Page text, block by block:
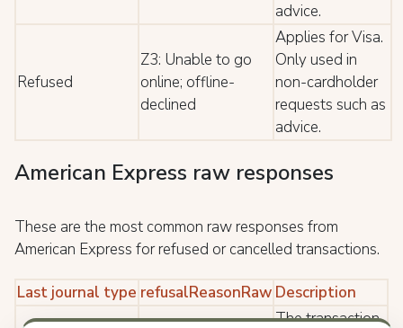
advice.
Refused
Z3: Unable to go
online; offline-
declined
Applies for Visa.
Only used in
non-cardholder
requests such as
advice.
American Express raw responses
These are the most common raw responses from
American Express for refused or cancelled transactions.
Last journal type refusalReasonRaw Description
The transaction